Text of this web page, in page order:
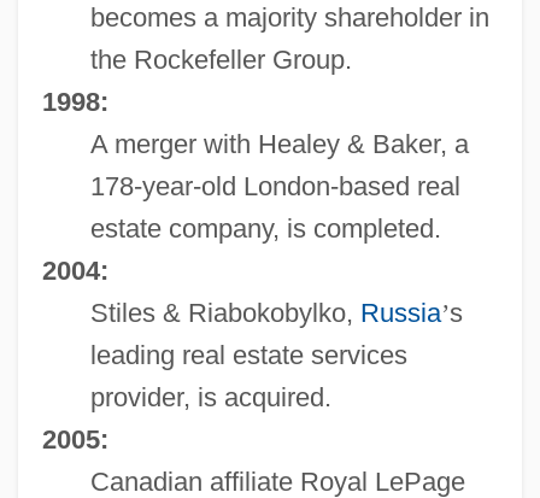
becomes a majority shareholder in
the Rockefeller Group.
1998:
A merger with Healey & Baker, a
178-year-old London-based real
estate company, is completed.
2004:
Stiles & Riabokobylko, Russia’s
leading real estate services
provider, is acquired.
2005:
Canadian affiliate Royal LePage